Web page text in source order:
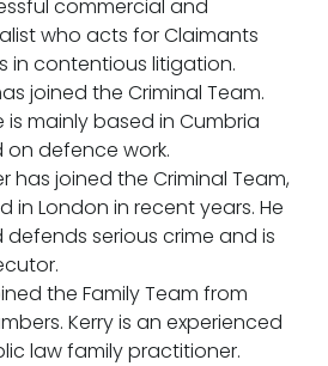
pupillage
staff
commercial and
who acts for Claimants
in contentious litigation.
joined the Criminal Team.
is mainly based in Cumbria
defence work.
has joined the Criminal Team,
in London in recent years. He
serious crime and is
the Family Team from
Kerry is an experienced
law family practitioner.